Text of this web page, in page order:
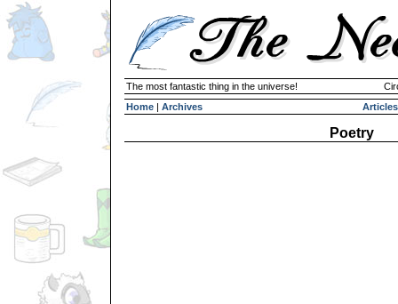
The most fantastic thing in the universe!
Home | Archives Articles
Poetry